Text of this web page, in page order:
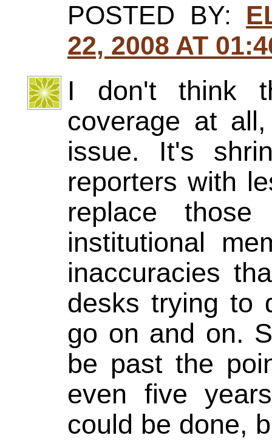
POSTED BY:
22, 2008 AT
I don't think
coverage at
issue. It's
reporters with
replace
institutional
inaccuracies
desks trying to
go on and on.
be past the
even five
could be done,